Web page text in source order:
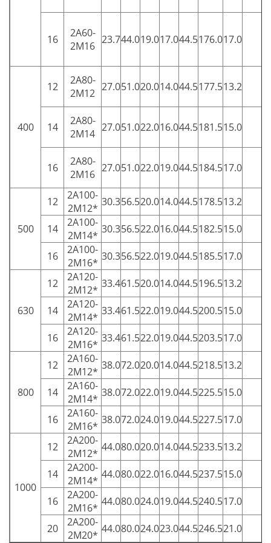
16
2A60-
2M16 23.744.019.017.044.5176.017.0
400
12
2A80-
2M12 27.051.020.014.044.5177.513.2
14
2A80-
2M14 27.051.022.016.044.5181.515.0
16
2A80-
2M16 27.051.022.019.044.5184.517.0
500
12
2A100-
2M12* 30.356.520.014.044.5178.513.2
14
2A100-
2M14* 30.356.522.016.044.5182.515.0
16
2A100-
2M16* 30.356.522.019.044.5185.517.0
630
12
2A120-
2M12* 33.461.520.014.044.5196.513.2
14
2A120-
2M14* 33.461.522.019.044.5200.515.0
16
2A120-
2M16* 33.461.522.019.044.5203.517.0
800
12
2A160-
2M12* 38.072.020.014.044.5218.513.2
14
2A160-
2M14* 38.072.022.019.044.5225.515.0
16
2A160-
2M16* 38.072.024.019.044.5227.517.0
1000
12
2A200-
2M12* 44.080.020.014.044.5233.513.2
14
2A200-
2M14* 44.080.022.016.044.5237.515.0
16
2A200-
2M16* 44.080.024.019.044.5240.517.0
20
2A200-
2M20* 44.080.024.023.044.5246.521.0